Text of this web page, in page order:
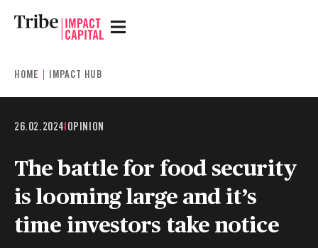
HOME IMPACT HUB
26.02.2024|OPINION
The battle for food security
is looming large and it’s
time investors take notice